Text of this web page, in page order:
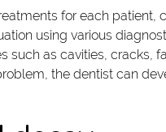
for each patient,
using various
such as cavities, cracks,
the dentist can